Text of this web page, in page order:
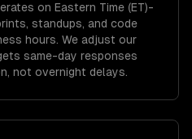
on Eastern Time (ET)-
standups, and code
hours. We adjust our
same-day responses
not overnight delays.